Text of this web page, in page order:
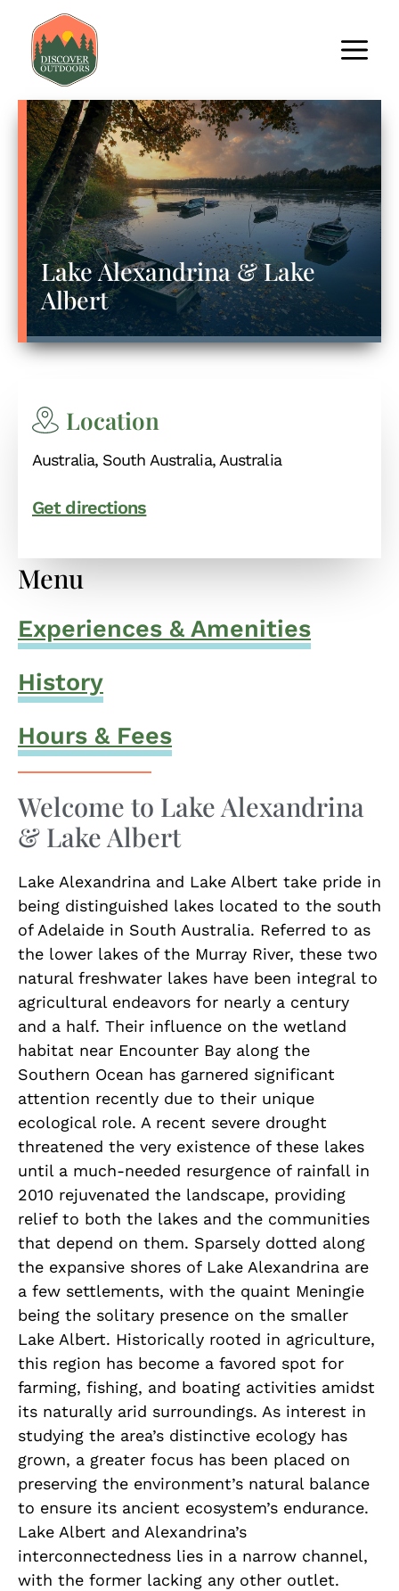
Lake Alexandrina & Lake
Albert
Location
Australia, South Australia, Australia
Get directions
Menu
Experiences & Amenities
History
Hours & Fees
Welcome to Lake Alexandrina
& Lake Albert
Lake Alexandrina and Lake Albert take pride in
being distinguished lakes located to the south
of Adelaide in South Australia. Referred to as
the lower lakes of the Murray River, these two
natural freshwater lakes have been integral to
agricultural endeavors for nearly a century
and a half. Their influence on the wetland
habitat near Encounter Bay along the
Southern Ocean has garnered significant
attention recently due to their unique
ecological role. A recent severe drought
threatened the very existence of these lakes
until a much-needed resurgence of rainfall in
2010 rejuvenated the landscape, providing
relief to both the lakes and the communities
that depend on them. Sparsely dotted along
the expansive shores of Lake Alexandrina are
a few settlements, with the quaint Meningie
being the solitary presence on the smaller
Lake Albert. Historically rooted in agriculture,
this region has become a favored spot for
farming, fishing, and boating activities amidst
its naturally arid surroundings. As interest in
studying the area’s distinctive ecology has
grown, a greater focus has been placed on
preserving the environment’s natural balance
to ensure its ancient ecosystem’s endurance.
Lake Albert and Alexandrina’s
interconnectedness lies in a narrow channel,
with the former lacking any other outlet.